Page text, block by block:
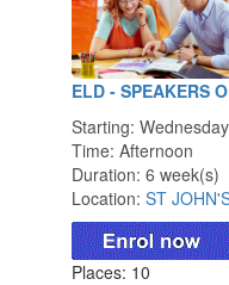
ELD - SPEAKERS
Starting:
Time: Afternoon
Duration: 6 week(s)
Location: ST
Places: 10